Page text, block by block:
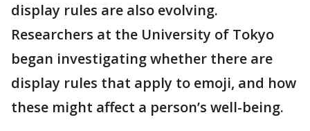
display rules are also evolving.
Researchers at the University of Tokyo
began investigating whether there are
display rules that apply to emoji, and how
these might affect a person’s well-being.